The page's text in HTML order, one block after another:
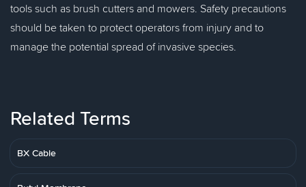
tools such as brush cutters and mowers. Safety precautions
should be taken to protect operators from injury and to
manage the potential spread of invasive species.
Related Terms
BX Cable